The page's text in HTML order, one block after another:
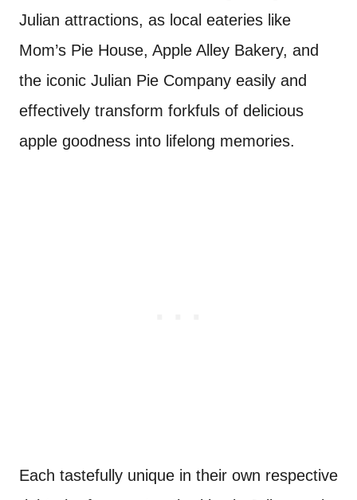
Julian attractions, as local eateries like
Mom’s Pie House, Apple Alley Bakery, and
the iconic Julian Pie Company easily and
effectively transform forkfuls of delicious
apple goodness into lifelong memories.
Each tastefully unique in their own respective